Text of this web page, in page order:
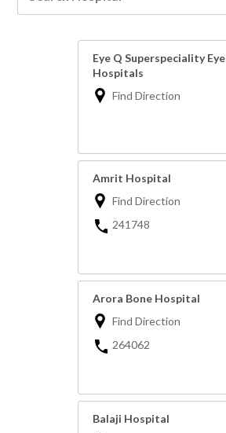
Eye Q Superspeciality Eye
Hospitals
Find Direction
Amrit Hospital
Find Direction
241748
Arora Bone Hospital
Find Direction
264062
Balaji Hospital